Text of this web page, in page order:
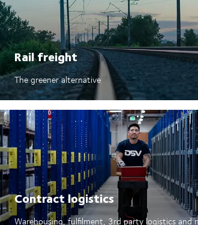
Rail freight
The greener alternative
Contract logistics
Warehousing, fulfilment, 3rd party logistics and